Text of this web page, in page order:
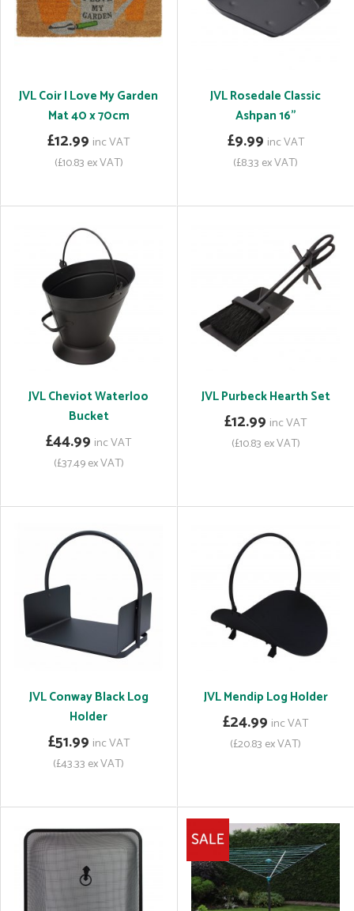
JVL Coir I Love My Garden
Mat 40 x 70cm
£12.99 inc VAT
(£10.83 ex VAT)
JVL Rosedale Classic
Ashpan 16"
£9.99 inc VAT
(£8.33 ex VAT)
JVL Cheviot Waterloo
Bucket
£44.99 inc VAT
(£37.49 ex VAT)
JVL Purbeck Hearth Set
£12.99 inc VAT
(£10.83 ex VAT)
JVL Conway Black Log
Holder
£51.99 inc VAT
(£43.33 ex VAT)
JVL Mendip Log Holder
£24.99 inc VAT
(£20.83 ex VAT)